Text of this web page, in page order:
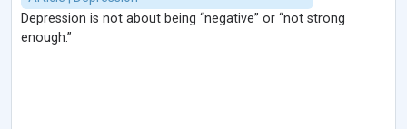
Depression is not about being “negative” or “not strong
enough.”